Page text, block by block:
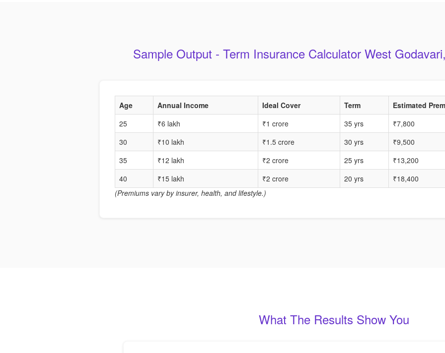
Sample Output - Term Insurance Calculator West
Age Annual Income Ideal Cover Term
Estimated
25
₹6 lakh ₹1 crore 35 yrs
₹7,800
30
₹10 lakh ₹1.5 crore 30 yrs
₹9,500
35
₹12 lakh ₹2 crore 25 yrs
₹13,200
40
₹15 lakh ₹2 crore 20 yrs
₹18,400
(Premiums vary by insurer, health, and lifestyle.)
What The Results Show You